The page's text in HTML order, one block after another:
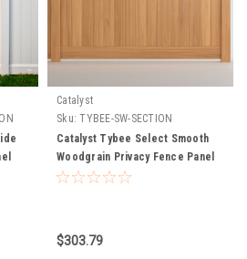
Catalyst
Sku: TYBEE-SW-SECTION
Catalyst Tybee Select Smooth
Woodgrain Privacy Fence Panel
with Redwood Lattice Accent
$303.79